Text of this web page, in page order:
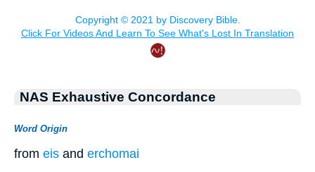
NAS Exhaustive Concordance
Word Origin
from eis and erchomai